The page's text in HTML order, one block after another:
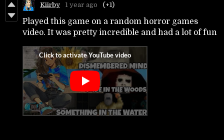
Kiirby 1 year ago (+1)
Played this game on a random horror games
video. It was pretty incredible and had a lot of fun